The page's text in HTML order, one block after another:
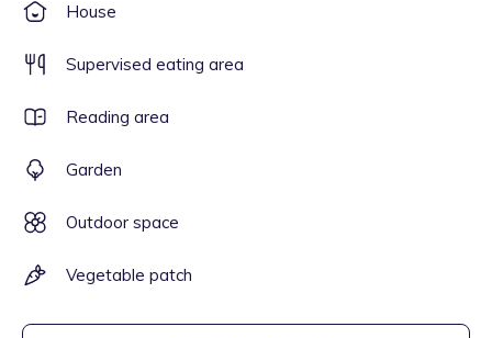
House
Supervised eating area
Reading area
Garden
Outdoor space
Vegetable patch